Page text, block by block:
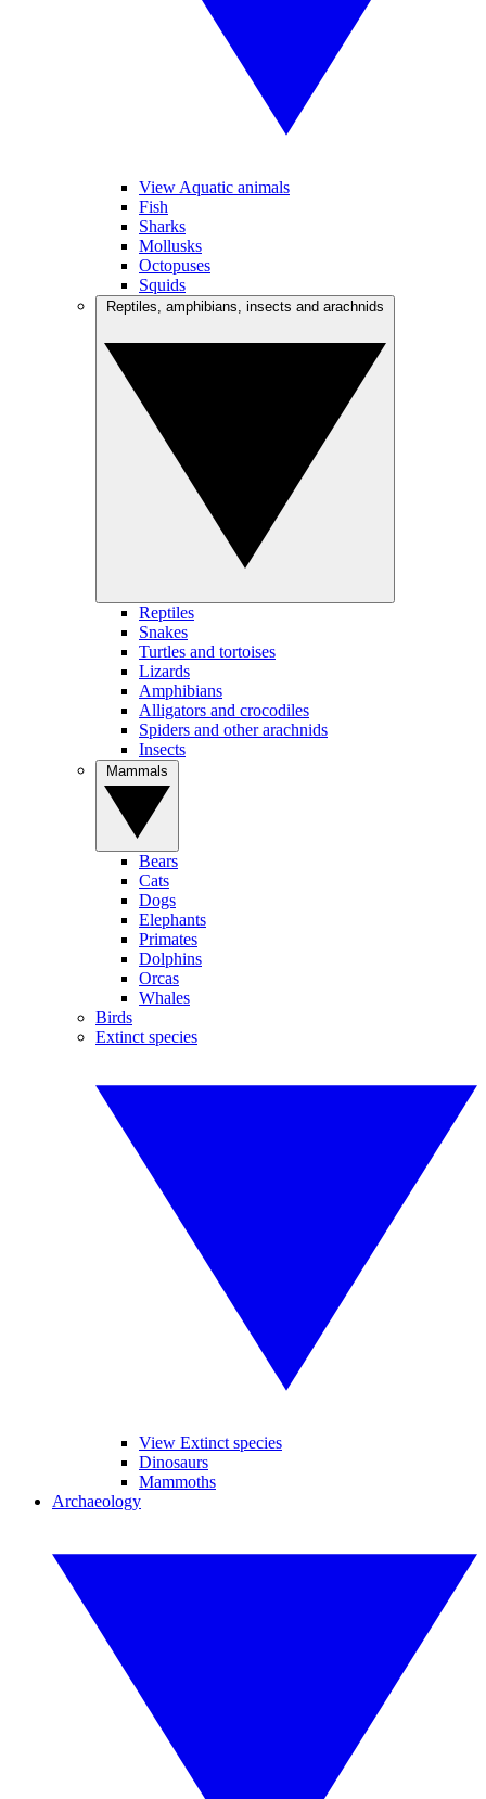
View Aquatic animals
Fish
Sharks
Mollusks
Octopuses
Squids
Reptiles
Snakes
Turtles and tortoises
Lizards
Amphibians
Alligators and crocodiles
Spiders and other arachnids
Insects
Bears
Cats
Dogs
Elephants
Primates
Dolphins
Orcas
Whales
Birds
Extinct species
View Extinct species
Dinosaurs
Mammoths
Archaeology